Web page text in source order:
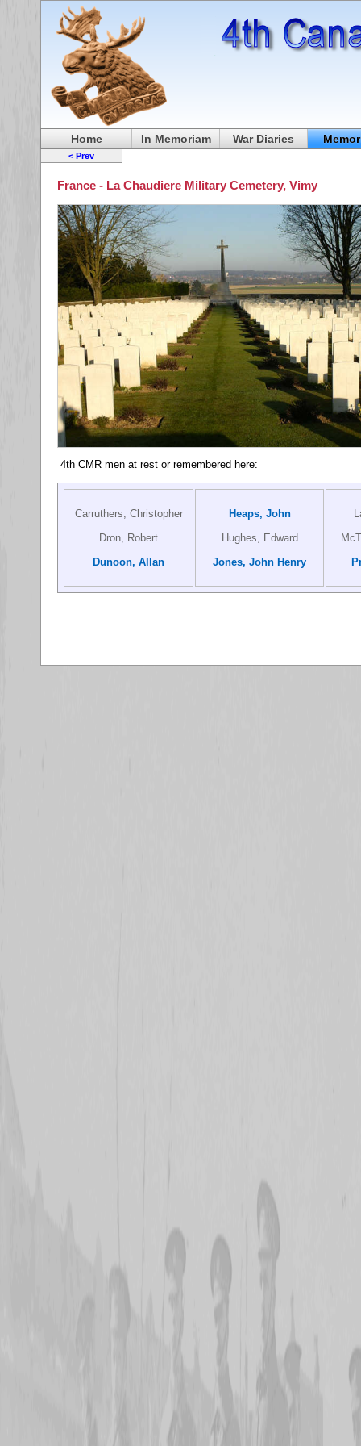
Home In Memoriam War Diaries
< Prev
France - La Chaudiere Military Cemetery, Vimy
4th CMR men at rest or remembered here:
Carruthers, Christopher
Dron, Robert
Dunoon, Allan
Heaps, John
Hughes, Edward
Jones, John Henry